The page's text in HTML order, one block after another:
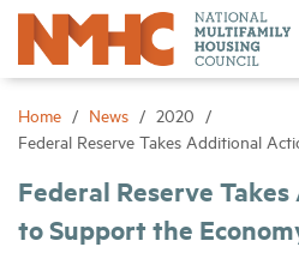
Home News
2020
Federal Reserve Takes Additional
Federal Reserve
to Support the
Sign In
About